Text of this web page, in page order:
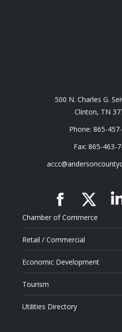
500 N. Charles G.
Clinton, TN
Phone: 865-
Fax: 865-463-
X
Chamber of Commerce
Retail / Commercial
Economic Development
Tourism
Utilities Directory